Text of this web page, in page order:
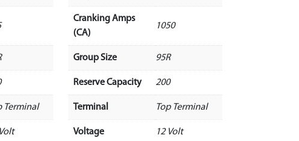
Terminal
Cranking Amps
(CA)
1050
Group Size 95R
Reserve Capacity 200
Terminal Top Terminal
Voltage 12 Volt